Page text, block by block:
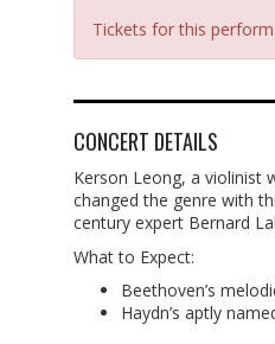
Tickets for this
CONCERT DETAILS
Kerson Leong, a violinist
changed the genre with
century expert Bernard
What to Expect:
Beethoven’s
Haydn’s aptly